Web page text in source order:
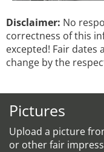
Disclaimer: No
correctness of this
excepted! Fair dates
change by the
Pictures
Upload a picture
or other fair